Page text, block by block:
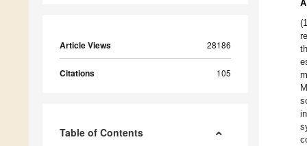
Article Views 28186
Citations 105
Table of Contents